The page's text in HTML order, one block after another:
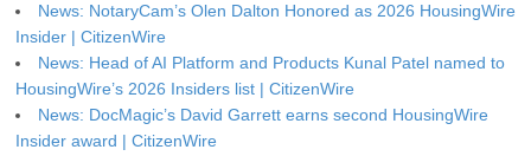
News: NotaryCam’s Olen Dalton Honored as 2026 HousingWire
Insider | CitizenWire
News: Head of AI Platform and Products Kunal Patel named to
HousingWire’s 2026 Insiders list | CitizenWire
News: DocMagic’s David Garrett earns second HousingWire
Insider award | CitizenWire